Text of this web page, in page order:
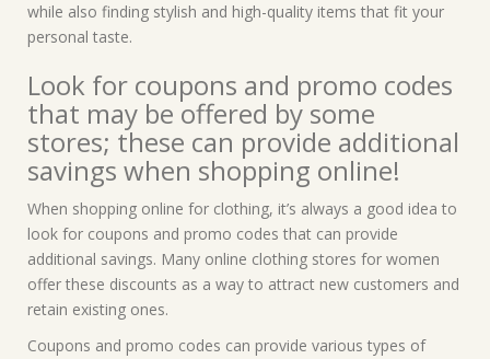
while also finding stylish and high-quality items that fit your
personal taste.
Look for coupons and promo codes
that may be offered by some
stores; these can provide additional
savings when shopping online!
When shopping online for clothing, it’s always a good idea to
look for coupons and promo codes that can provide
additional savings. Many online clothing stores for women
offer these discounts as a way to attract new customers and
retain existing ones.
Coupons and promo codes can provide various types of